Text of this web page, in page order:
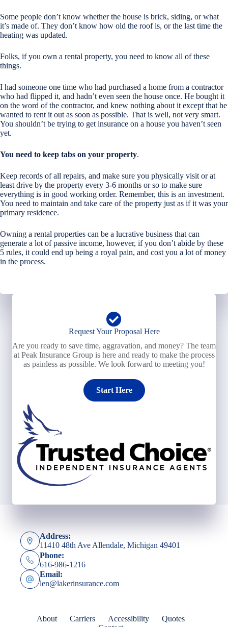
Some people don’t know whether the house is brick, siding, or what
it’s made of. They don’t know how old the roof is, or the last time the
heating was updated.
Folks, if you own a rental property, you need to know all of these
things.
I had someone one time who had purchased a home from a contractor
who had flipped it, and hadn’t even seen the house once. He bought it
on the word of the contractor, and knew nothing about it except that he
wanted to rent it out as soon as possible. That is well, not very smart.
You shouldn’t be trying to get insurance on a house you haven’t seen
yet.
You need to keep tabs on your property.
Keep records of all repairs, and make sure you physically visit or at
least drive by the property every 3-6 months or so to make sure
everything is in good working order. Remember, this is an investment.
You need to maintain and take care of the property just as if it was your
primary residence.
Owning a rental properties can be a lucrative business that can
generate a lot of passive income, however, if you don’t abide by these
5 rules, it could end up being a royal pain, and cost you a lot of money
in the process.
Request Your Proposal Here
Are you ready to save time, aggravation, and money? The team
at Peak Insurance Group is here and ready to make the process
as painless as possible. We look forward to meeting you!
Start Here
Address:
11410 48th Ave Allendale, Michigan 49401
Phone:
616-986-1216
Email:
len@lakerinsurance.com
About Carriers Accessibility
Quotes